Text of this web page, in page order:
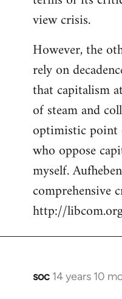
libcom.org
view crisis.
However, the
rely on
that capitalism
of steam and
optimistic
who oppose
myself.
comprehensive
http://
soc 14 years 10
In